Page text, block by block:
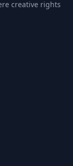
creative rights